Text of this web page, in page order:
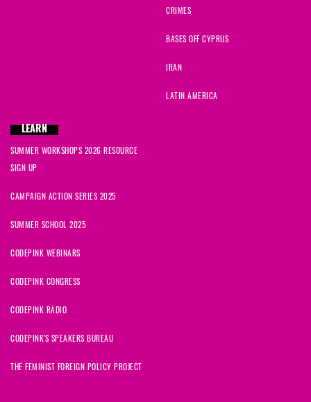
CRIMES
BASES OFF CYPRUS
IRAN
LATIN AMERICA
LEARN
SUMMER WORKSHOPS 2026 RESOURCE
SIGN UP
CAMPAIGN ACTION SERIES 2025
SUMMER SCHOOL 2025
CODEPINK WEBINARS
CODEPINK CONGRESS
CODEPINK RADIO
CODEPINK'S SPEAKERS BUREAU
THE FEMINIST FOREIGN POLICY PROJECT